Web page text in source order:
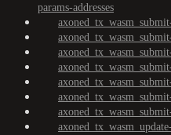
params-addresses